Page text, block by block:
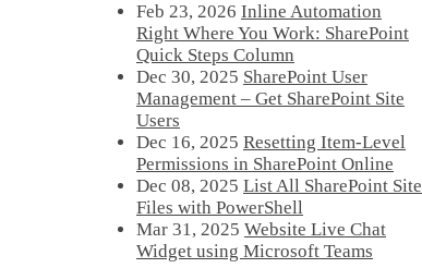
Feb 23, 2026 Inline Automation
Right Where You Work: SharePoint
Quick Steps Column
Dec 30, 2025 SharePoint User
Management – Get SharePoint Site
Users
Dec 16, 2025 Resetting Item-Level
Permissions in SharePoint Online
Dec 08, 2025 List All SharePoint Site
Files with PowerShell
Mar 31, 2025 Website Live Chat
Widget using Microsoft Teams